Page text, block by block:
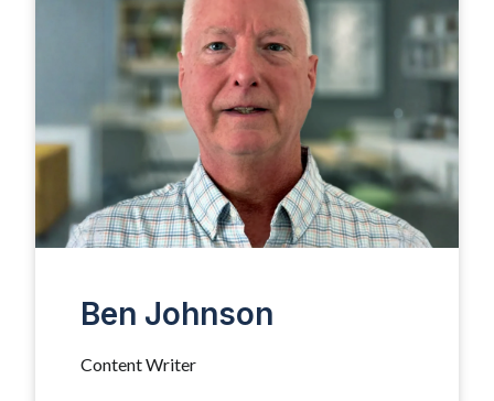
Ben Johnson
Content Writer